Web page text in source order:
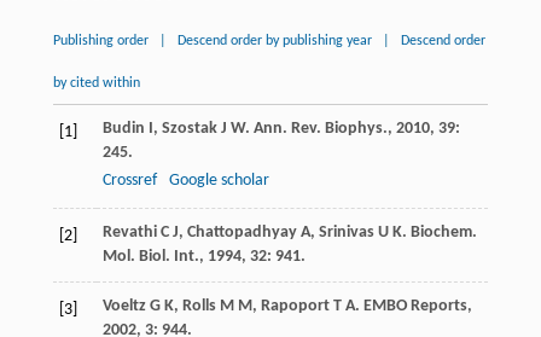
Publishing order Descend order by publishing year Descend order
by cited within
[1] Budin I, Szostak J W. Ann. Rev. Biophys., 2010, 39:
245.
Crossref
Google scholar
[2] Revathi C J, Chattopadhyay A, Srinivas U K. Biochem.
Mol. Biol. Int., 1994, 32: 941.
[3] Voeltz G K, Rolls M M, Rapoport T A. EMBO Reports,
2002, 3: 944.